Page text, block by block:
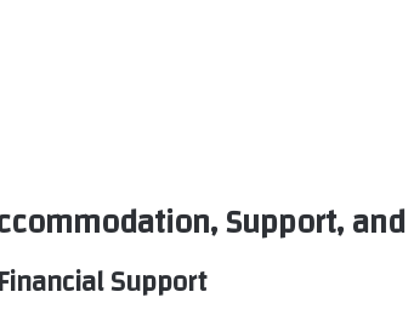
Support,
Support